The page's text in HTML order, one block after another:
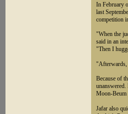
In February
last
competition
"When the
said in an
"Then I
"Afterwards,
Because of
unanswered.
Moon-Beum
Jafar also